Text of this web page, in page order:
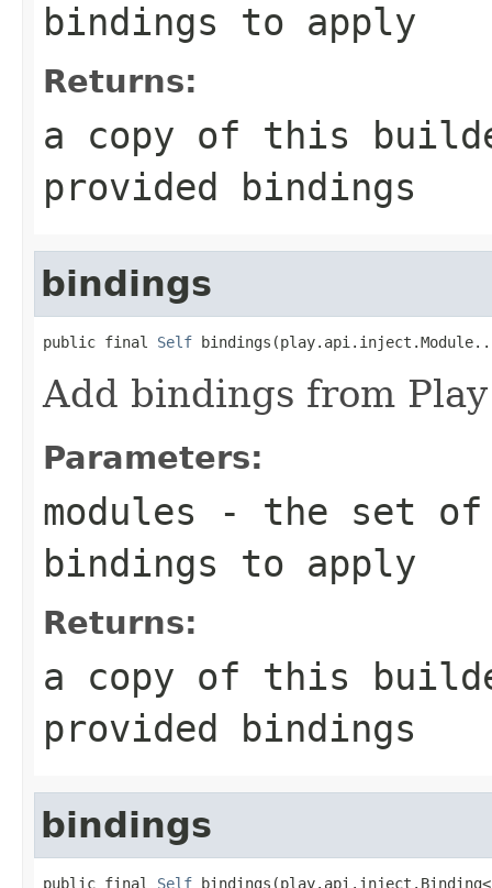
bindings to apply
Returns:
a copy of this
provided bindings
bindings
public final Self bindings(play.api.inject.Module...
Add bindings from
Parameters:
modules - the set of
bindings to apply
Returns:
a copy of this
provided bindings
bindings
public final Self